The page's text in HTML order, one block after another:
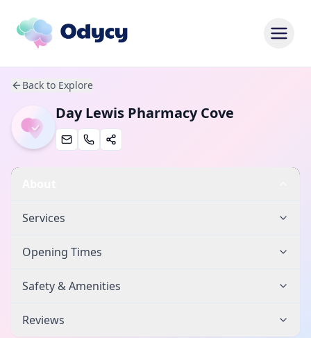
Back to Explore
Day Lewis Pharmacy Cove
Services
Opening Times
Safety & Amenities
Reviews